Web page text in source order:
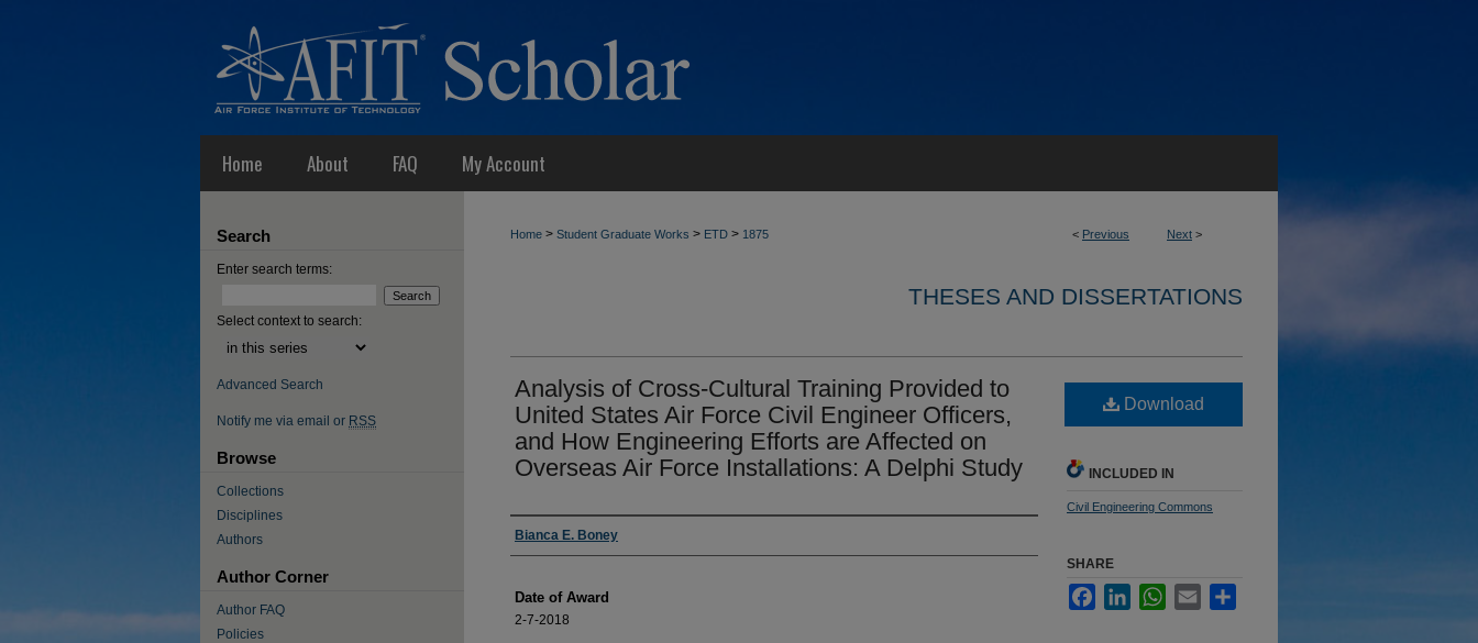
Home About FAQ My Account
< Previous Next >
Home > Student Graduate Works > ETD > 1875
THESES AND DISSERTATIONS
Analysis of Cross-Cultural Training Provided to
United States Air Force Civil Engineer Officers,
and How Engineering Efforts are Affected on
Overseas Air Force Installations: A Delphi Study
Author
Bianca E. Boney
Date of Award
2-7-2018
Download
INCLUDED IN
Civil Engineering Commons
SHARE
FacebookLinkedInWhatsApp
Email
Search
Enter search terms:
Select context to search:
Advanced Search
Notify me via email or RSS
Browse
Collections
Disciplines
Authors
Author Corner
Author FAQ
Policies